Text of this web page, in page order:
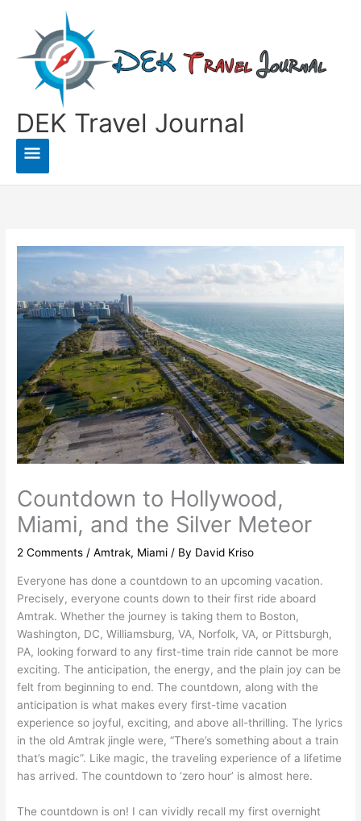
content
DEK Travel Journal
Main
Menu
Countdown to Hollywood,
Miami, and the Silver Meteor
2 Comments /Amtrak, Miami / By David Kriso
Everyone has done a countdown to an upcoming vacation.
Precisely, everyone counts down to their first ride aboard
Amtrak. Whether the journey is taking them to Boston,
Washington, DC, Williamsburg, VA, Norfolk, VA, or Pittsburgh,
PA, looking forward to any first-time train ride cannot be more
exciting. The anticipation, the energy, and the plain joy can be
felt from beginning to end. The countdown, along with the
anticipation is what makes every first-time vacation
experience so joyful, exciting, and above all-thrilling. The lyrics
in the old Amtrak jingle were, “There’s something about a train
that’s magic”. Like magic, the traveling experience of a lifetime
has arrived. The countdown to ‘zero hour’ is almost here.
The countdown is on! I can vividly recall my first overnight